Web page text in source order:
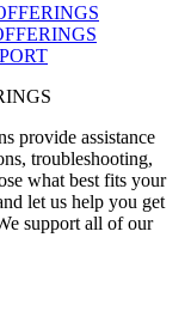
provide assistance
troubleshooting,
what best fits your
let us help you get
support all of our